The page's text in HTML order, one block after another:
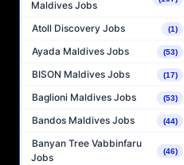
Maldives Jobs
Atoll Discovery Jobs (1)
Ayada Maldives Jobs (53)
BISON Maldives Jobs (17)
Baglioni Maldives Jobs (53)
Bandos Maldives Jobs (44)
Banyan Tree Vabbinfaru
Jobs
(46)